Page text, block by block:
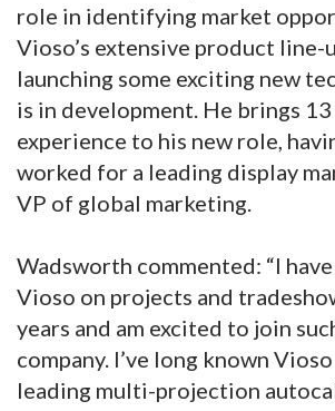
role in identifying market
Vioso’s extensive product line-
launching some exciting new
is in development. He brings
experience to his new role,
worked for a leading display
VP of global marketing.
Wadsworth commented: “I
Vioso on projects and
years and am excited to join
company. I’ve long known
leading multi-projection